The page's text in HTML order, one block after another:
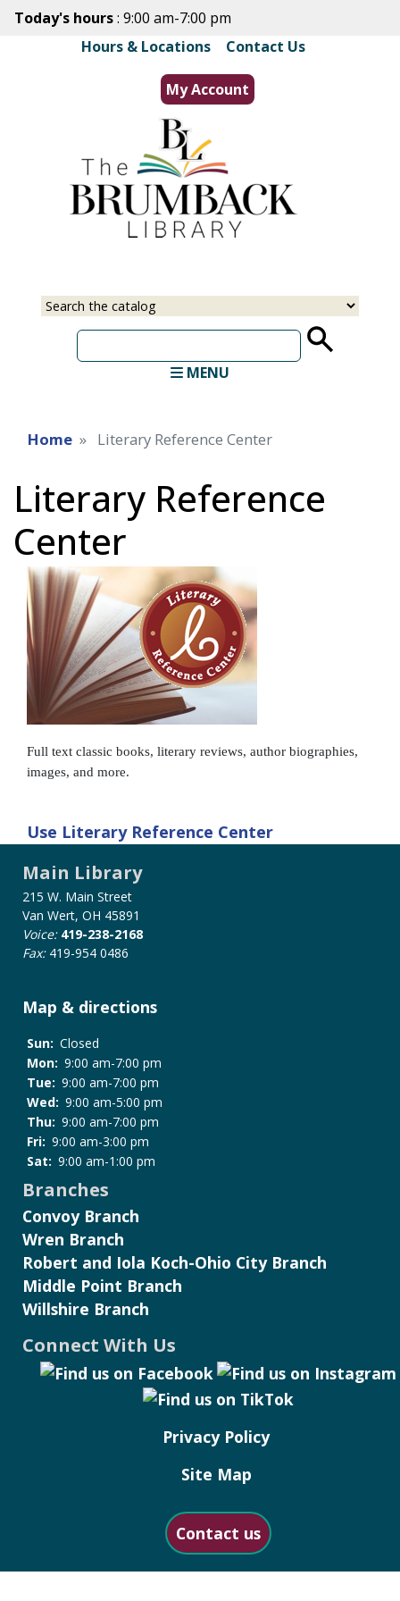
Skip
main
content
Today's hours: 9:00 am-7:00 pm
Hours & Locations| Contact Us
My Account
Select
Input
MENU
Home Literary Reference Center
Literary Reference
Center
Full text classic books, literary reviews, author biographies,
images, and more.
Use Literary Reference Center
Main Library
215 W. Main Street
Van Wert, OH 45891
Voice: 419-238-2168
Fax: 419-954 0486
Map & directions
Sun: Closed
Mon: 9:00 am-7:00 pm
Tue: 9:00 am-7:00 pm
Wed: 9:00 am-5:00 pm
Thu: 9:00 am-7:00 pm
Fri: 9:00 am-3:00 pm
Sat: 9:00 am-1:00 pm
Branches
Convoy Branch
Wren Branch
Robert and Iola Koch-Ohio City Branch
Middle Point Branch
Willshire Branch
Connect With Us
Privacy Policy
Site Map
Contact us